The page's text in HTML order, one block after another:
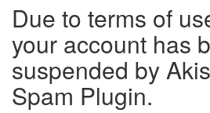
Due to terms of
your account has
suspended by
Spam Plugin.